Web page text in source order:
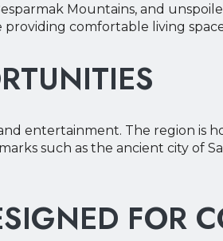
Mountains, and
comfortable living
entertainment. The region is
such as the ancient city of
FOR